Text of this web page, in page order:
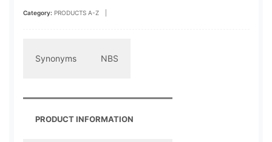
Category: PRODUCTS A-Z
Synonyms NBS
PRODUCT INFORMATION